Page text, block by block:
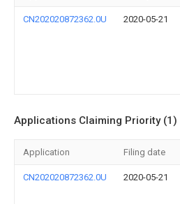
CN202020872362.0U 2020-05-21
Applications Claiming Priority (1)
Application Filing date
CN202020872362.0U 2020-05-21